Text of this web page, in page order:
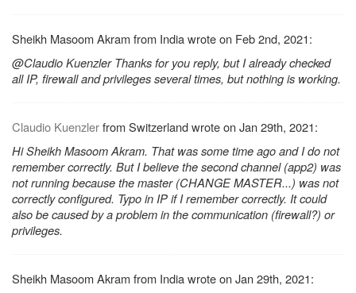
Sheikh Masoom Akram from India wrote on Feb 2nd, 2021:
@Claudio Kuenzler Thanks for you reply, but I already checked
all IP, firewall and privileges several times, but nothing is working.
Claudio Kuenzlerfrom Switzerland wrote on Jan 29th, 2021:
Hi Sheikh Masoom Akram. That was some time ago and I do not
remember correctly. But I believe the second channel (app2) was
not running because the master (CHANGE MASTER...) was not
correctly configured. Typo in IP if I remember correctly. It could
also be caused by a problem in the communication (firewall?) or
privileges.
Sheikh Masoom Akram from India wrote on Jan 29th, 2021: